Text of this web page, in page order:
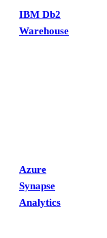
Warehouse
Synapse
Analytics